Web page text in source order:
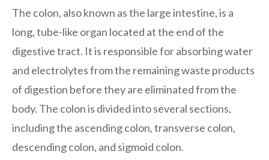
The colon, also known as the large intestine, is a
long, tube-like organ located at the end of the
digestive tract. It is responsible for absorbing water
and electrolytes from the remaining waste products
of digestion before they are eliminated from the
body. The colon is divided into several sections,
including the ascending colon, transverse colon,
descending colon, and sigmoid colon.